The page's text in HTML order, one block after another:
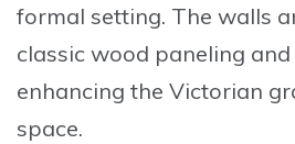
formal setting. The walls
classic wood paneling
enhancing the Victorian
space.